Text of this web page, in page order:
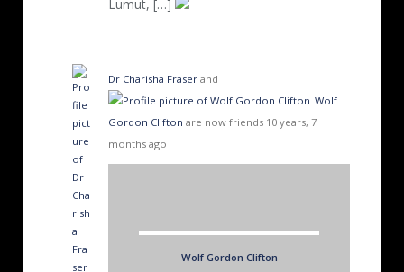
Lumut, […]
Dr Charisha Fraser and
Wolf
Gordon Clifton are now friends 10 years, 7
months ago
Wolf Gordon Clifton